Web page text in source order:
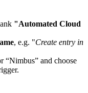
"Automated Cloud
, e.g. "Create entry in
“Nimbus” and choose